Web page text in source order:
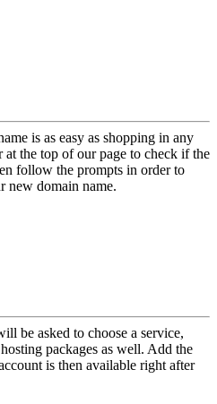
is as easy as shopping in any
at the top of our page to check if the
follow the prompts in order to
new domain name.
be asked to choose a service,
packages as well. Add the
is then available right after